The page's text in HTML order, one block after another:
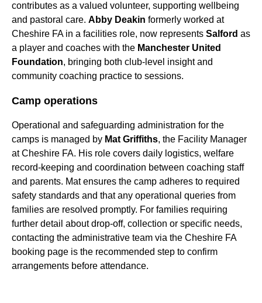
contributes as a valued volunteer, supporting wellbeing
and pastoral care. Abby Deakin formerly worked at
Cheshire FA in a facilities role, now represents Salford as
a player and coaches with the Manchester United
Foundation, bringing both club-level insight and
community coaching practice to sessions.
Camp operations
Operational and safeguarding administration for the
camps is managed by Mat Griffiths, the Facility Manager
at Cheshire FA. His role covers daily logistics, welfare
record-keeping and coordination between coaching staff
and parents. Mat ensures the camp adheres to required
safety standards and that any operational queries from
families are resolved promptly. For families requiring
further detail about drop-off, collection or specific needs,
contacting the administrative team via the Cheshire FA
booking page is the recommended step to confirm
arrangements before attendance.